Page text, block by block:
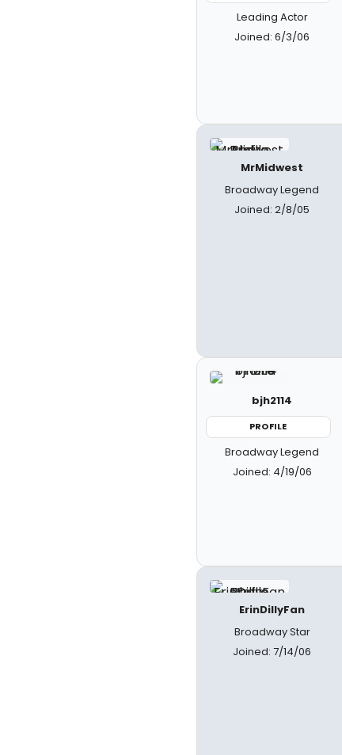
Leading Actor
Joined: 6/3/06
MrMidwest
Broadway Legend
Joined: 2/8/05
bjh2114
PROFILE
Broadway Legend
Joined: 4/19/06
ErinDillyFan
Broadway Star
Joined: 7/14/06